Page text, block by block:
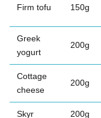
Firm tofu 150g
Greek
yogurt
200g
Cottage
cheese
200g
Skyr 200g